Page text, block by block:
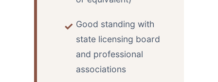
Good standing with
state licensing board
and professional
associations